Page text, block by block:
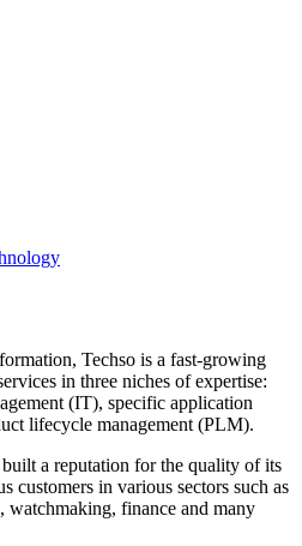
Techso is a fast-growing
in three niches of expertise:
(IT), specific application
lifecycle management (PLM).
a reputation for the quality of its
customers in various sectors such as
watchmaking, finance and many